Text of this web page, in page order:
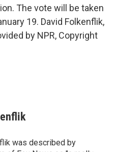
The vote will be taken
19. David Folkenflik,
by NPR, Copyright
was described by